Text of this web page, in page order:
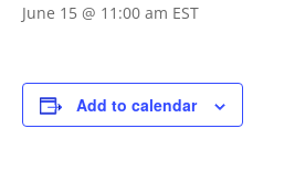
June 15 @ 11:00 am EST
Add to calendar